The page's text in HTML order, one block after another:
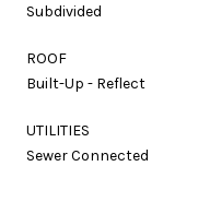
Subdivided
ROOF
Built-Up - Reflect
UTILITIES
Sewer Connected